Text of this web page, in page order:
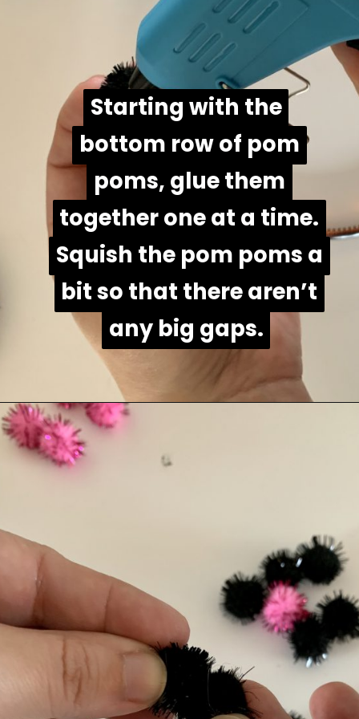
Starting with the
bottom row of pom
poms, glue them
together one at a time.
Squish the pom poms a
bit so that there aren’t
any big gaps.
Starting with the
bottom row of pom
poms, glue them
together one at a time.
Squish the pom poms a
bit so that there aren’t
any big gaps.
Opening